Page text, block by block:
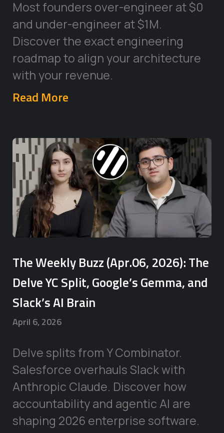
Most founders over-engineer at $0
and under-engineer at $1M.
Discover the exact engineering
roadmap to align your architecture
with your revenue.
Read More
The Weekly Buzz (Apr.06, 2026): The
Delve YC Split, Google’s Gemma, and
Slack’s AI Brain
April 6, 2026
Delve splits from Y Combinator.
Salesforce overhauls Slack with
Anthropic Claude. Discover how
accountability and agentic AI are
shaping 2026 enterprise software.